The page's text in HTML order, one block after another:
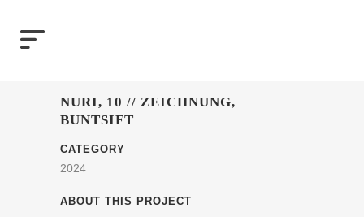
NURI, 10 // ZEICHNUNG,
BUNTSIFT
CATEGORY
2024
ABOUT THIS PROJECT